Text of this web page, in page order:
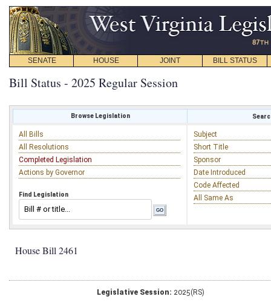
SENATE HOUSE JOINT BILL STATUS
Bill Status - 2025 Regular Session
Browse Legislation
All Bills
All Resolutions
Completed Legislation
Actions by Governor
Find Legislation
Subject
Short Title
Sponsor
Date Introduced
Code Affected
All Same As
House Bill 2461
Legislative Session: 2025(RS)